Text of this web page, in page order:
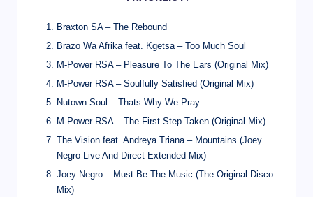
Braxton SA – The Rebound
Brazo Wa Afrika feat. Kgetsa – Too Much Soul
M-Power RSA – Pleasure To The Ears (Original Mix)
M-Power RSA – Soulfully Satisfied (Original Mix)
Nutown Soul – Thats Why We Pray
M-Power RSA – The First Step Taken (Original Mix)
The Vision feat. Andreya Triana – Mountains (Joey
Negro Live And Direct Extended Mix)
Joey Negro – Must Be The Music (The Original Disco
Mix)